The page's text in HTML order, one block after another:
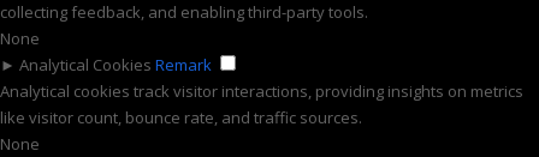
collecting feedback, and enabling third-party tools.
None
► Analytical Cookies Remark
Analytical cookies track visitor interactions, providing insights on metrics
like visitor count, bounce rate, and traffic sources.
None